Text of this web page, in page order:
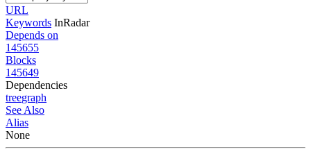
URL
Keywords InRadar
Depends on
145655
Blocks
145649
Dependencies
treegraph
See Also
Alias
None